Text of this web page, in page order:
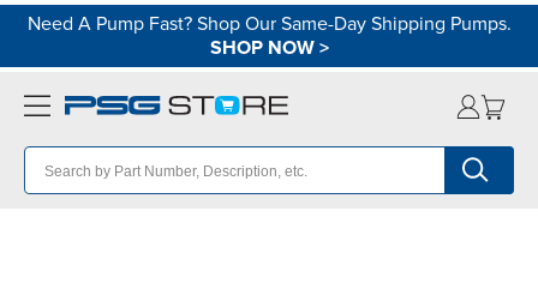
Need A Pump Fast? Shop Our Same-Day Shipping Pumps.
SHOP NOW>